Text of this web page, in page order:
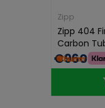
Zipp
Zipp 404
Carbon
€960.00